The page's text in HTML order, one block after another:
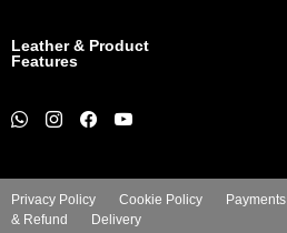
Leather & Product
Features
Privacy Policy Cookie Policy Payments
& Refund
Delivery